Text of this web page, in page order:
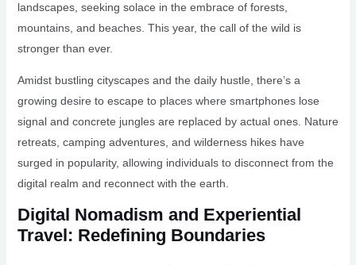
landscapes, seeking solace in the embrace of forests,
mountains, and beaches. This year, the call of the wild is
stronger than ever.
Amidst bustling cityscapes and the daily hustle, there’s a
growing desire to escape to places where smartphones lose
signal and concrete jungles are replaced by actual ones. Nature
retreats, camping adventures, and wilderness hikes have
surged in popularity, allowing individuals to disconnect from the
digital realm and reconnect with the earth.
Digital Nomadism and Experiential
Travel: Redefining Boundaries